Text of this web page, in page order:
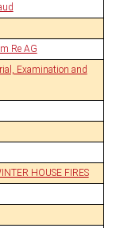
Re AG
Examination and
HOUSE FIRES